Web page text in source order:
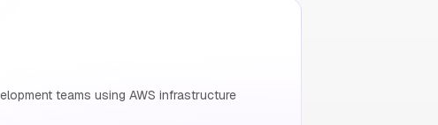
teams using AWS infrastructure